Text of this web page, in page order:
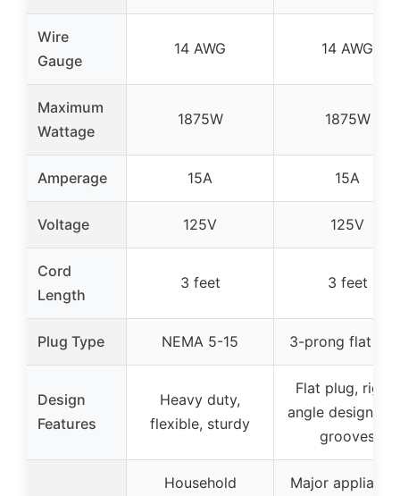
Wire
Gauge
14 AWG 14 AWG
Maximum
Wattage
1875W 1875W
Amperage 15A 15A
Voltage 125V 125V
Cord
Length
3 feet 3 feet
Plug Type NEMA 5-15 3-prong flat
Design
Features
Heavy duty,
flexible, sturdy
Flat plug, right-
angle design,
grooves
Household
Major